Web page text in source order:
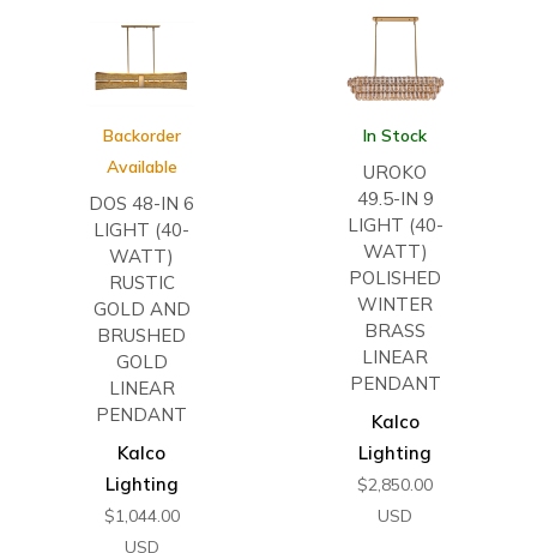
Backorder
Available
DOS 48-IN 6
LIGHT (40-
WATT)
RUSTIC
GOLD AND
BRUSHED
GOLD
LINEAR
PENDANT
Kalco
Lighting
$1,044.00
USD
In Stock
UROKO
49.5-IN 9
LIGHT (40-
WATT)
POLISHED
WINTER
BRASS
LINEAR
PENDANT
Kalco
Lighting
$2,850.00
USD